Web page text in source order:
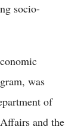
socio-
was
of
and the